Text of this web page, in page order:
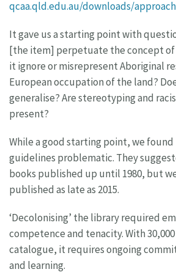
qcaa.qld.edu.au/downloads/
It gave us a starting point with
[the item] perpetuate the concept of
it ignore or misrepresent Aboriginal
European occupation of the land?
generalise? Are stereotyping and
present?
While a good starting point, we
guidelines problematic. They
books published up until 1980, but
published as late as 2015.
‘Decolonising’ the library required
competence and tenacity. With
catalogue, it requires ongoing
and learning.